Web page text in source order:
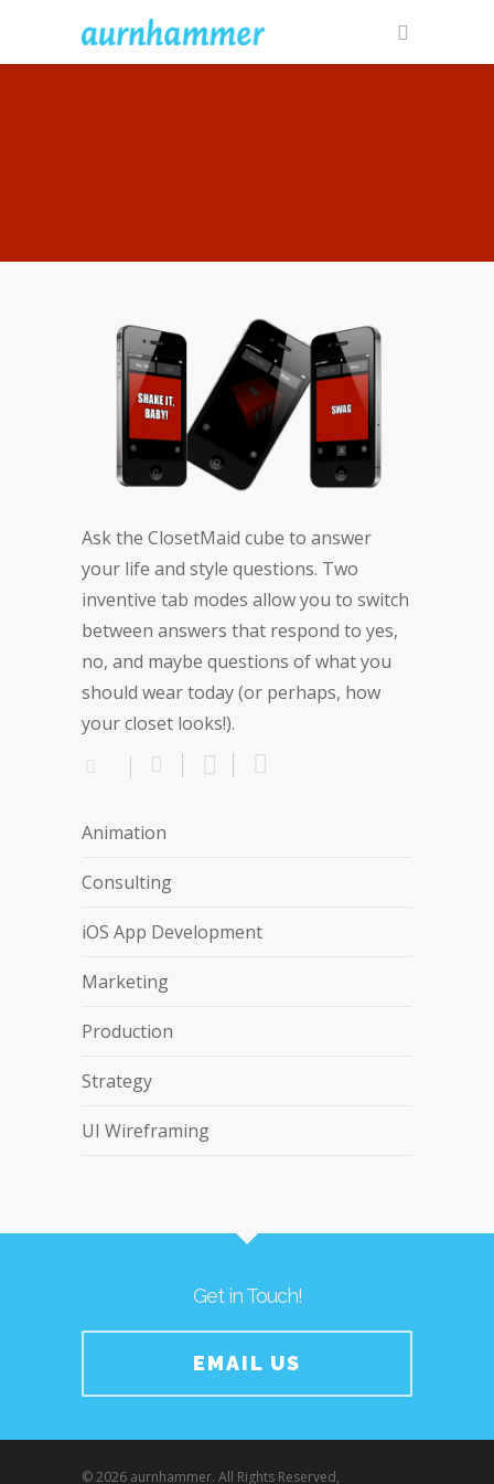
Ask the ClosetMaid cube to answer
your life and style questions. Two
inventive tab modes allow you to switch
between answers that respond to yes,
no, and maybe questions of what you
should wear today (or perhaps, how
your closet looks!).
Animation
Consulting
iOS App Development
Marketing
Production
Strategy
UI Wireframing
Get in Touch!
EMAIL US
© 2026 aurnhammer. All Rights Reserved,